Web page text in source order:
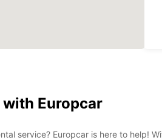
with Europcar
service? Europcar is here to help!